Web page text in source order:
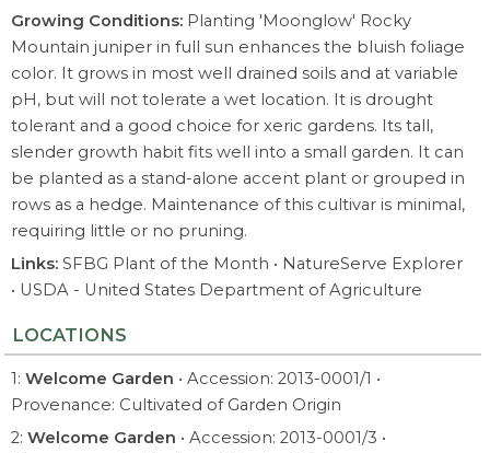
Growing Conditions: Planting 'Moonglow' Rocky
Mountain juniper in full sun enhances the bluish foliage
color. It grows in most well drained soils and at variable
pH, but will not tolerate a wet location. It is drought
tolerant and a good choice for xeric gardens. Its tall,
slender growth habit fits well into a small garden. It can
be planted as a stand-alone accent plant or grouped in
rows as a hedge. Maintenance of this cultivar is minimal,
requiring little or no pruning.
Links: SFBG Plant of the Month • NatureServe Explorer
• USDA - United States Department of Agriculture
LOCATIONS
1: Welcome Garden • Accession: 2013-0001/1 •
Provenance: Cultivated of Garden Origin
2: Welcome Garden • Accession: 2013-0001/3 •